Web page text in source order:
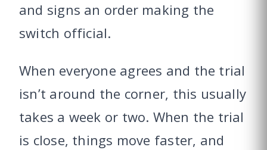
and signs an order making the
switch official.
When everyone agrees and the trial
isn’t around the corner, this usually
takes a week or two. When the trial
is close, things move faster, and